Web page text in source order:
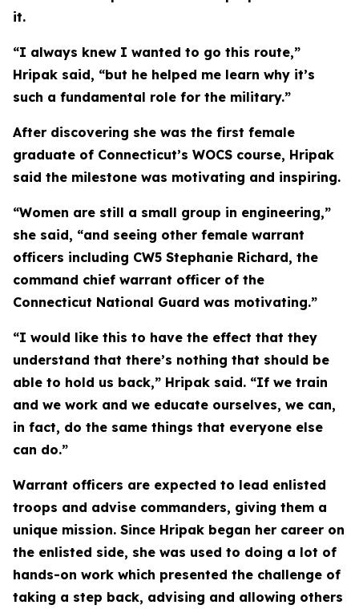
it.
“I always knew I wanted to go this route,”
Hripak said, “but he helped me learn why it’s
such a fundamental role for the military.”
After discovering she was the first female
graduate of Connecticut’s WOCS course, Hripak
said the milestone was motivating and inspiring.
“Women are still a small group in engineering,”
she said, “and seeing other female warrant
officers including CW5 Stephanie Richard, the
command chief warrant officer of the
Connecticut National Guard was motivating.”
“I would like this to have the effect that they
understand that there’s nothing that should be
able to hold us back,” Hripak said. “If we train
and we work and we educate ourselves, we can,
in fact, do the same things that everyone else
can do.”
Warrant officers are expected to lead enlisted
troops and advise commanders, giving them a
unique mission. Since Hripak began her career on
the enlisted side, she was used to doing a lot of
hands-on work which presented the challenge of
taking a step back, advising and allowing others